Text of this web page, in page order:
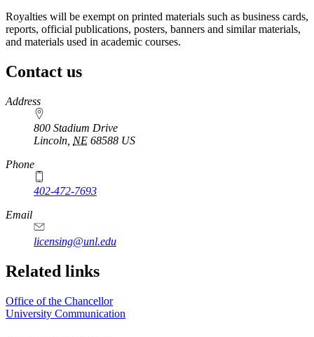
Royalties will be exempt on printed materials such as business cards,
reports, official publications, posters, banners and similar materials,
and materials used in academic courses.
Contact us
https://
www.unl.edu
Address
800 Stadium Drive
Lincoln NE 68588 US
Phone
402-472-7693
Email
licensing@unl.edu
Related links
Office of the Chancellor
University Communication